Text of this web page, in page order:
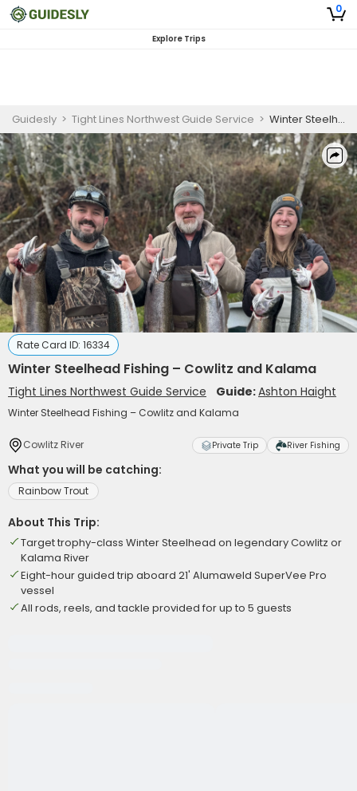
0
Explore Trips
Guidesly > Tight Lines Northwest Guide Service > Winter Steelhead Fishing – Cowlitz and Kalama
Rate Card ID: 16334
Winter Steelhead Fishing – Cowlitz and Kalama
Tight Lines Northwest Guide Service Guide:Ashton Haight
Winter Steelhead Fishing – Cowlitz and Kalama
Cowlitz River Private Trip River Fishing
What you will be catching:
Rainbow Trout
About This Trip:
Target trophy-class Winter Steelhead on legendary Cowlitz or
Kalama River
Eight-hour guided trip aboard 21' Alumaweld SuperVee Pro
vessel
All rods, reels, and tackle provided for up to 5 guests